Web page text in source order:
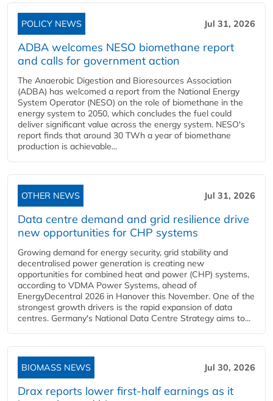
POLICY NEWS Jul 31, 2026
ADBA welcomes NESO biomethane report
and calls for government action
The Anaerobic Digestion and Bioresources Association
(ADBA) has welcomed a report from the National Energy
System Operator (NESO) on the role of biomethane in the
energy system to 2050, which concludes the fuel could
deliver significant value across the energy system. NESO's
report finds that around 30 TWh a year of biomethane
production is achievable...
OTHER NEWS Jul 31, 2026
Data centre demand and grid resilience drive
new opportunities for CHP systems
Growing demand for energy security, grid stability and
decentralised power generation is creating new
opportunities for combined heat and power (CHP) systems,
according to VDMA Power Systems, ahead of
EnergyDecentral 2026 in Hanover this November. One of the
strongest growth drivers is the rapid expansion of data
centres. Germany's National Data Centre Strategy aims to...
BIOMASS NEWS Jul 30, 2026
Drax reports lower first-half earnings as it